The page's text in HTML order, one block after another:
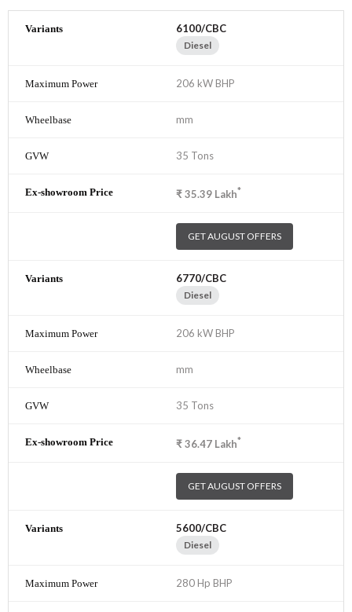
6100/CBC
Diesel
206 kW BHP
mm
35 Tons
₹35.39 Lakh*
GET AUGUST OFFERS
6770/CBC
Diesel
206 kW BHP
mm
35 Tons
₹36.47 Lakh*
GET AUGUST OFFERS
5600/CBC
Diesel
280 Hp BHP